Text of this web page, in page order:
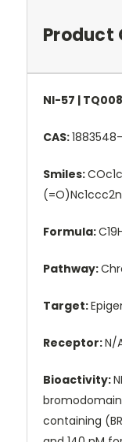
Product
NI-57 |
CAS:
Smiles:
Formula:
Pathway:
Target:
Receptor:N/
Bioactivity:
containing